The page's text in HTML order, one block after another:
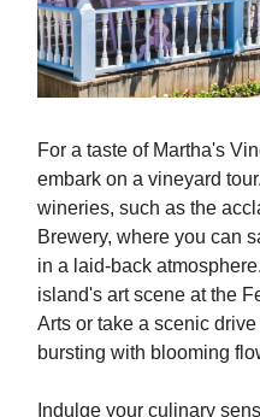
For a taste of Martha's
embark on a vineyard
wineries, such as the
Brewery, where you can
in a laid-back
island's art scene at the
Arts or take a scenic
bursting with blooming
Indulge your culinary